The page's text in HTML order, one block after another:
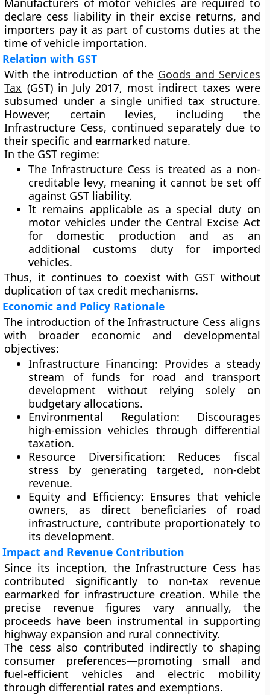
Manufacturers of motor vehicles are required to
declare cess liability in their excise returns, and
importers pay it as part of customs duties at the
time of vehicle importation.
Relation with GST
With the introduction of the Goods and Services
Tax (GST)in July 2017, most indirect taxes were
subsumed under a single unified tax structure.
However, certain levies, including the
Infrastructure Cess, continued separately due to
their specific and earmarked nature.
In the GST regime:
The Infrastructure Cess is treated as a non-
creditable levy, meaning it cannot be set off
against GST liability.
It remains applicable as a special dutyon
motor vehicles under the Central Excise Act
for domestic production and as an
additional customs dutyfor imported
vehicles.
Thus, it continues to coexist with GST without
duplication of tax credit mechanisms.
Economic and Policy Rationale
The introduction of the Infrastructure Cess aligns
with broader economic and developmental
objectives:
Infrastructure Financing: Provides a steady
stream of funds for road and transport
development without relying solely on
budgetary allocations.
Environmental Regulation: Discourages
high-emission vehicles through differential
taxation.
Resource Diversification: Reduces fiscal
stress by generating targeted, non-debt
revenue.
Equity and Efficiency: Ensures that vehicle
owners, as direct beneficiaries of road
infrastructure, contribute proportionately to
its development.
Impact and Revenue Contribution
Since its inception, the Infrastructure Cess has
contributed significantly to non-tax revenue
earmarked for infrastructure creation. While the
precise revenue figures vary annually, the
proceeds have been instrumental in supporting
highway expansion and rural connectivity.
The cess also contributed indirectly to shaping
consumer preferences—promoting small and
fuel-efficient vehicles and electric mobility
through differential rates and exemptions.